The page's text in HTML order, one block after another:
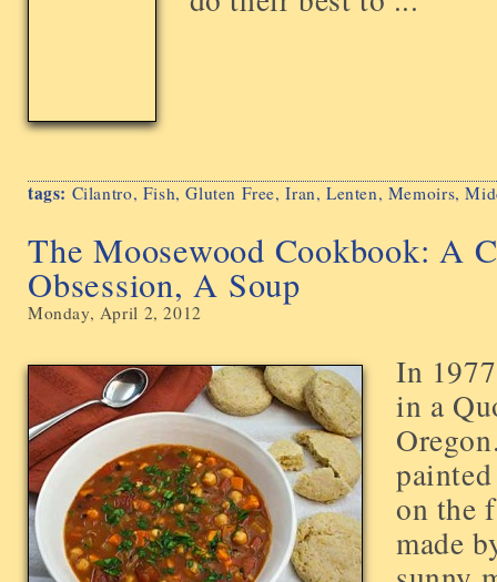
tags: Cilantro, Fish,Gluten Free,Iran, Lenten, Memoirs,
The Moosewood Cookbook: A
Obsession, A Soup
Monday, April 2, 2012
In
in a
on the
made